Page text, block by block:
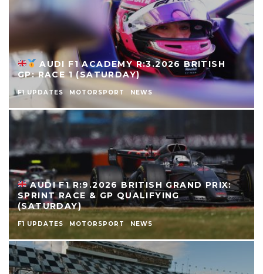
AUDI F1 ACADEMY R:3.2026 BRITISH
GP: RACE 1 (SATURDAY)
F1 UPDATES MOTORSPORT NEWS
AUDI F1 R:9.2026 BRITISH GRAND PRIX:
SPRINT RACE & GP QUALIFYING
(SATURDAY)
F1 UPDATES MOTORSPORT NEWS